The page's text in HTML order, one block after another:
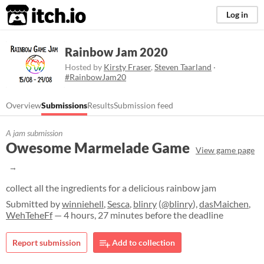
itch.io Log in
Rainbow Jam 2020
Hosted by Kirsty Fraser, Steven Taarland ·
#RainbowJam20
OverviewSubmissionsResultsSubmission feed
A jam submission
Owesome Marmelade Game View game page
collect all the ingredients for a delicious rainbow jam
Submitted bywinniehell,Sesca, blinry (@blinry),dasMaichen,
WehTeheFf— 4 hours, 27 minutes before the deadline
Report submission Add to collection